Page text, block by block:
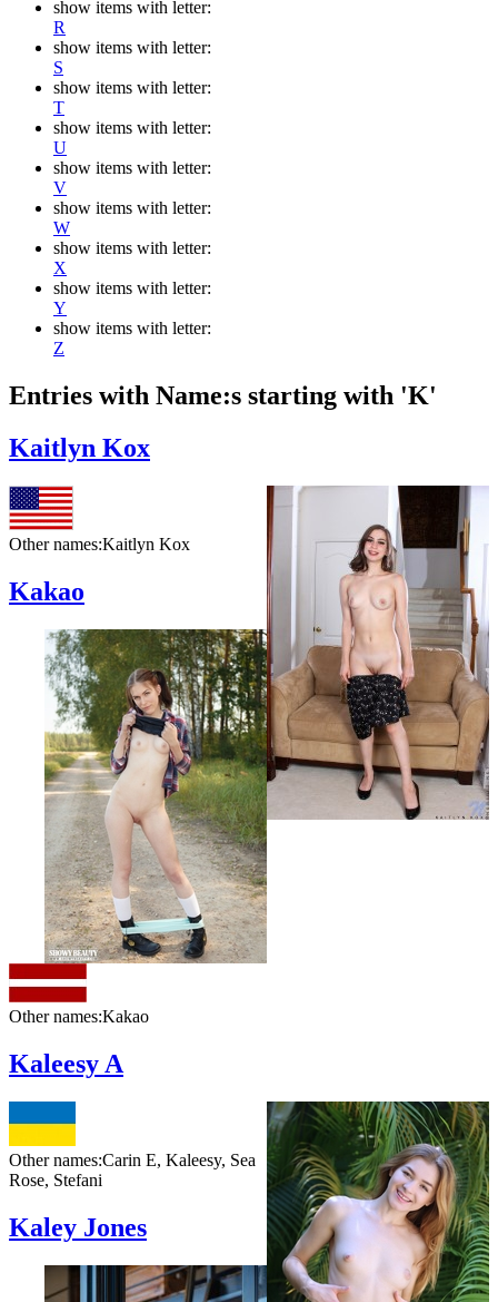
show items with letter:
R
show items with letter:
S
show items with letter:
T
show items with letter:
U
show items with letter:
V
show items with letter:
W
show items with letter:
X
show items with letter:
Y
show items with letter:
Z
Entries with Name:s starting with 'K'
Kaitlyn Kox
Other names:Kaitlyn Kox
Kakao
Other names:Kakao
Kaleesy A
Other names:Carin E, Kaleesy, Sea
Rose, Stefani
Kaley Jones